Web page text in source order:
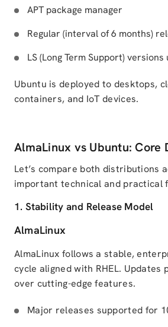
APT package manager
Regular (interval of 6 months)
LS (Long Term Support)
Ubuntu is deployed to desktops,
containers, and IoT devices.
AlmaLinux vs Ubuntu: Core
Let’s compare both distributions
important technical and practical
1. Stability and Release Model
AlmaLinux
AlmaLinux follows a stable,
cycle aligned with RHEL.
over cutting-edge features.
Major releases supported for